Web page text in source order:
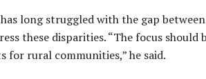
long struggled with the gap
these disparities. “The focus should
rural communities,” he said.